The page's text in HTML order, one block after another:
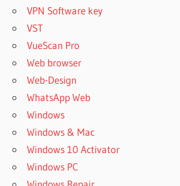
VPN Software key
VST
VueScan Pro
Web browser
Web-Design
WhatsApp Web
Windows
Windows & Mac
Windows 10 Activator
Windows PC